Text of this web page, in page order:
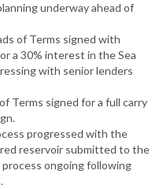
underway ahead of
of Terms signed with
a 30% interest in the Sea
with senior lenders
Terms signed for a full carry
progressed with the
reservoir submitted to the
ongoing following